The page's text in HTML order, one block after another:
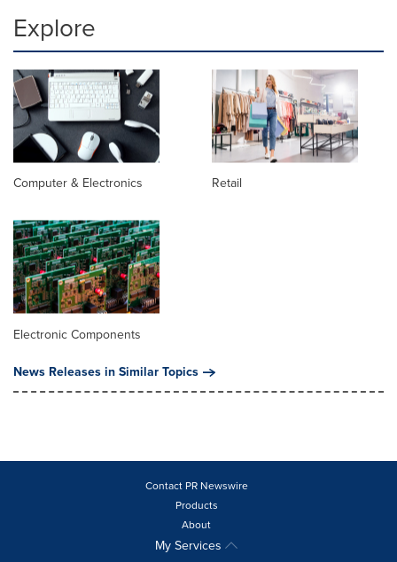
Explore
Computer & Electronics Retail
Electronic Components
News Releases in Similar Topics
Contact PR Newswire
Products
About
My Services